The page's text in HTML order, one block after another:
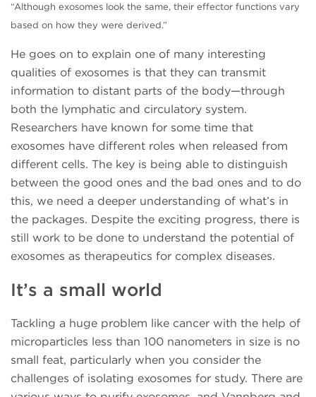
“Although exosomes look the same, their effector functions vary
based on how they were derived.”
He goes on to explain one of many interesting
qualities of exosomes is that they can transmit
information to distant parts of the body—through
both the lymphatic and circulatory system.
Researchers have known for some time that
exosomes have different roles when released from
different cells. The key is being able to distinguish
between the good ones and the bad ones and to do
this, we need a deeper understanding of what’s in
the packages. Despite the exciting progress, there is
still work to be done to understand the potential of
exosomes as therapeutics for complex diseases.
It’s a small world
Tackling a huge problem like cancer with the help of
microparticles less than 100 nanometers in size is no
small feat, particularly when you consider the
challenges of isolating exosomes for study. There are